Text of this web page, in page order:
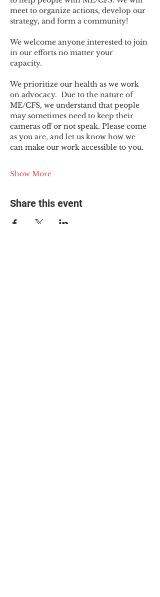
meet to organize actions, develop our
strategy, and form a community!
We welcome anyone interested to join
in our efforts no matter your
capacity.
We prioritize our health as we work
on advocacy.  Due to the nature of
ME/CFS, we understand that people
may sometimes need to keep their
cameras off or not speak. Please come
as you are, and let us know how we
can make our work accessible to you.
Show More
Share this event